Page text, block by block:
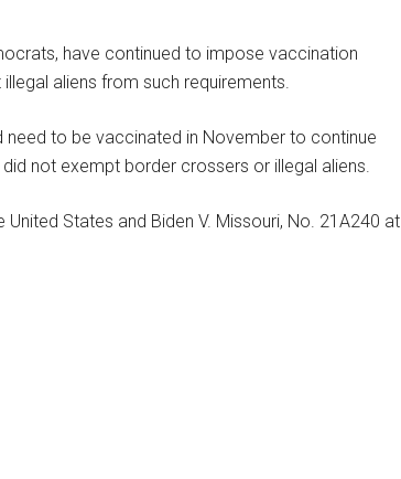
have continued to impose vaccination
aliens from such requirements.
to be vaccinated in November to continue
not exempt border crossers or illegal aliens.
States and Biden V. Missouri, No. 21A240 at